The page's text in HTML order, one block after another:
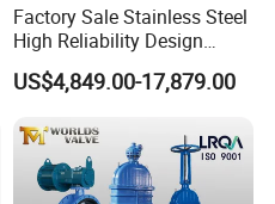
Factory Sale Stainless Steel
High Reliability Design
Triple Eccentric Welded LNG
Cryogenic Butterfly Air Valve
Cryogenic Valve
US$4,849.00-17,879.00